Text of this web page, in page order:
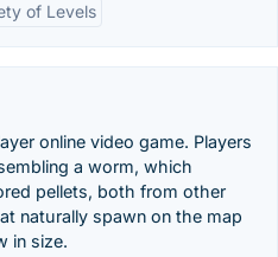
of Levels
online video game. Players
a worm, which
pellets, both from other
naturally spawn on the map
in size.